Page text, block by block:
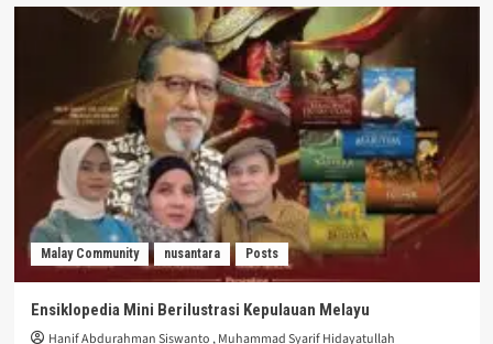
Malay Community nusantara Posts
Ensiklopedia Mini Berilustrasi Kepulauan Melayu
Hanif Abdurahman Siswanto ,Muhammad Syarif Hidayatullah